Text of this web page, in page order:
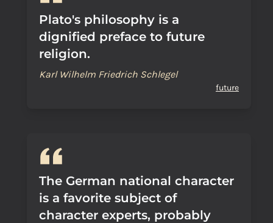
Plato's philosophy is a
dignified preface to future
religion.
Karl Wilhelm Friedrich Schlegel
future
The German national character
is a favorite subject of
character experts, probably